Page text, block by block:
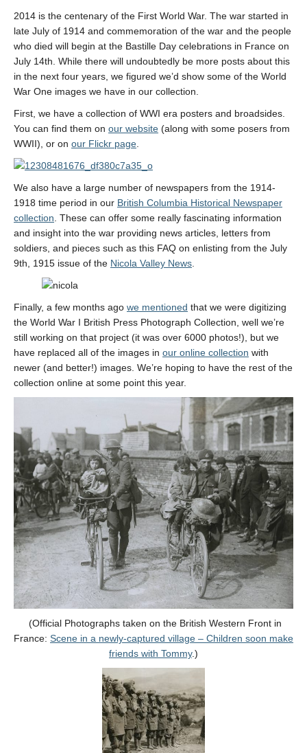
2014 is the centenary of the First World War. The war started in
late July of 1914 and commemoration of the war and the people
who died will begin at the Bastille Day celebrations in France on
July 14th. While there will undoubtedly be more posts about this
in the next four years, we figured we’d show some of the World
War One images we have in our collection.
First, we have a collection of WWI era posters and broadsides.
You can find them on our website (along with some posers from
WWII), or on our Flickr page
We also have a large number of newspapers from the 1914-
1918 time period in our British Columbia Historical Newspaper
collection . These can offer some really fascinating information
and insight into the war providing news articles, letters from
soldiers, and pieces such as this FAQ on enlisting from the July
9th, 1915 issue of the Nicola Valley News
Finally, a few months ago we mentioned that we were digitizing
the World War I British Press Photograph Collection, well we’re
still working on that project (it was over 6000 photos!), but we
have replaced all of the images in our online collection with
newer (and better!) images. We’re hoping to have the rest of the
collection online at some point this year.
(Official Photographs taken on the British Western Front in
France: Scene in a newly-captured village – Children soon make
friends with Tommy.)